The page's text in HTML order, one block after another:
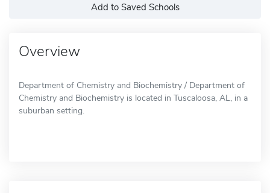
Add to Saved Schools
Overview
Department of Chemistry and Biochemistry / Department of
Chemistry and Biochemistry is located in Tuscaloosa, AL, in a
suburban setting.